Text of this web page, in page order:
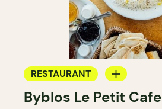
RESTAURANT
COFFEE SHOP
Byblos Le Petit Cafe